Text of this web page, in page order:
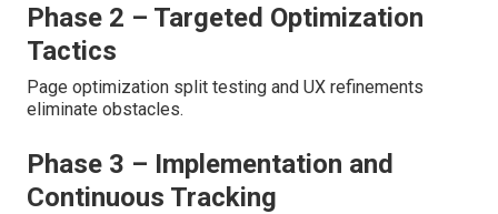
Phase 2 – Targeted Optimization
Tactics
Page optimization split testing and UX refinements
eliminate obstacles.
Phase 3 – Implementation and
Continuous Tracking